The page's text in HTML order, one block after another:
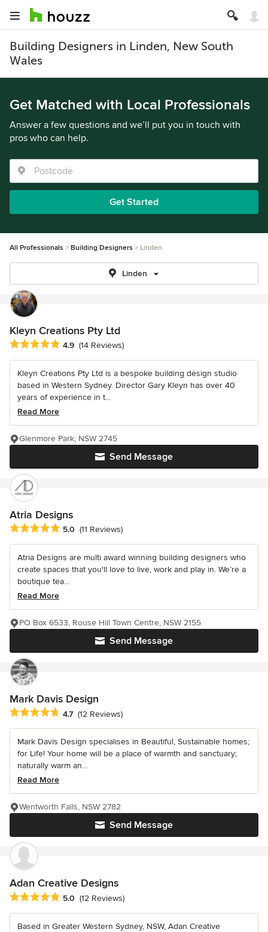
Building Designers in Linden, New South
Wales
Get Matched with Local Professionals
Answer a few questions and we’ll put you in touch with
pros who can help.
Get Started
All Professionals Building Designers Linden
Linden
Kleyn Creations Pty Ltd
Average rating: 4.9 out of 5 stars
4.9 (14 Reviews)
Kleyn Creations Pty Ltd is a bespoke building design studio
based in Western Sydney. Director Gary Kleyn has over 40
years of experience in t...
Read More
Send Message
Glenmore Park, NSW 2745
Atria Designs
Average rating: 5 out of 5 stars
5.0 (11 Reviews)
Atria Designs are multi award winning building designers who
create spaces that you'll love to live, work and play in. We’re a
boutique tea...
Read More
Send Message
PO Box 6533, Rouse Hill Town Centre, NSW 2155
Mark Davis Design
Average rating: 4.7 out of 5 stars
4.7 (12 Reviews)
Mark Davis Design specialises in Beautiful, Sustainable homes;
for Life! Your home will be a place of warmth and sanctuary;
naturally warm an...
Read More
Send Message
Wentworth Falls, NSW 2782
Adan Creative Designs
Average rating: 5 out of 5 stars
5.0 (12 Reviews)
Based in Greater Western Sydney, NSW, Adan Creative